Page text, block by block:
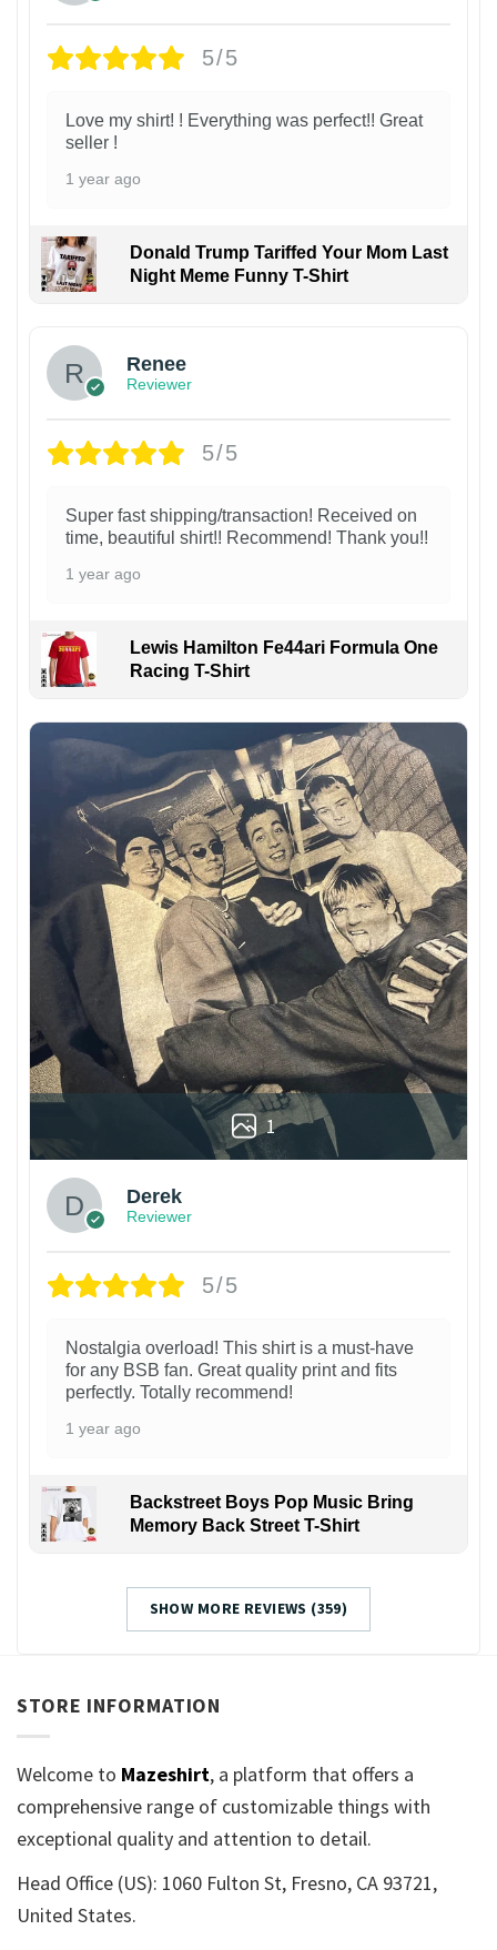
5/5
Love my shirt! ! Everything was perfect!! Great
seller !
1 year ago
Donald Trump Tariffed Your Mom Last
Night Meme Funny T-Shirt
Renee
Reviewer
5/5
Super fast shipping/transaction! Received on
time, beautiful shirt!! Recommend! Thank you!!
1 year ago
Lewis Hamilton Fe44ari Formula One
Racing T-Shirt
1
Derek
Reviewer
5/5
Nostalgia overload! This shirt is a must-have
for any BSB fan. Great quality print and fits
perfectly. Totally recommend!
1 year ago
Backstreet Boys Pop Music Bring
Memory Back Street T-Shirt
SHOW MORE REVIEWS (359)
STORE INFORMATION
Welcome to Mazeshirt, a platform that offers a
comprehensive range of customizable things with
exceptional quality and attention to detail.
Head Office (US): 1060 Fulton St, Fresno, CA 93721,
United States.